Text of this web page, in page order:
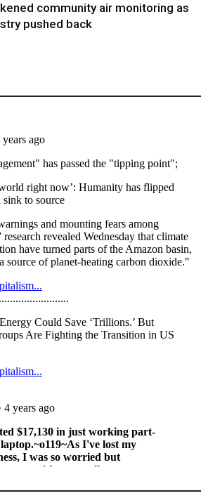
community air monitoring as
pushed back